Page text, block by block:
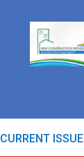
CURRENT ISSUE